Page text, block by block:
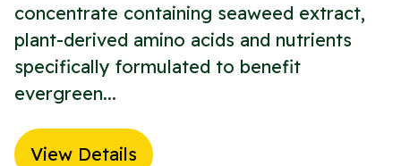
concentrate containing seaweed extract,
plant-derived amino acids and nutrients
specifically formulated to benefit
evergreen...
View Details